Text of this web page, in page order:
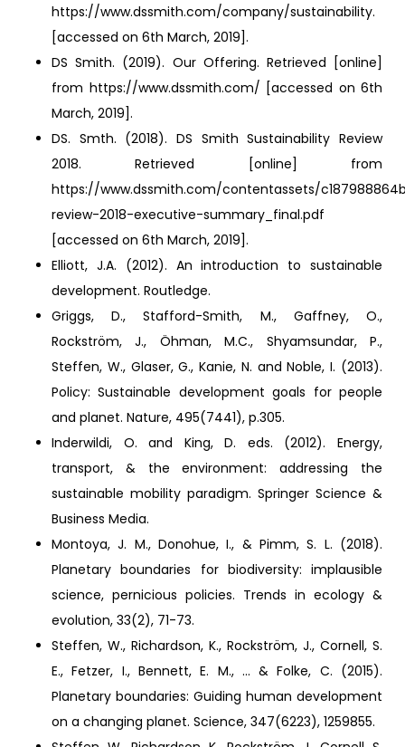
https://www.dssmith.com/company/sustainability.
[accessed on 6th March, 2019].
DS Smith. (2019). Our Offering. Retrieved [online]
from https://www.dssmith.com/ [accessed on 6th
March, 2019].
DS. Smth. (2018). DS Smith Sustainability Review
2018. Retrieved [online] from
https://www.dssmith.com/contentassets/
review-2018-executive-summary_final.pdf
[accessed on 6th March, 2019].
Elliott, J.A. (2012). An introduction to sustainable
development. Routledge.
Griggs, D., Stafford-Smith, M., Gaffney, O.,
Rockström, J., Öhman, M.C., Shyamsundar, P.,
Steffen, W., Glaser, G., Kanie, N. and Noble, I. (2013).
Policy: Sustainable development goals for people
and planet. Nature, 495(7441), p.305.
Inderwildi, O. and King, D. eds. (2012). Energy,
transport, & the environment: addressing the
sustainable mobility paradigm. Springer Science &
Business Media.
Montoya, J. M., Donohue, I., & Pimm, S. L. (2018).
Planetary boundaries for biodiversity: implausible
science, pernicious policies. Trends in ecology &
evolution, 33(2), 71-73.
Steffen, W., Richardson, K., Rockström, J., Cornell, S.
E., Fetzer, I., Bennett, E. M., ... & Folke, C. (2015).
Planetary boundaries: Guiding human development
on a changing planet. Science, 347(6223), 1259855.